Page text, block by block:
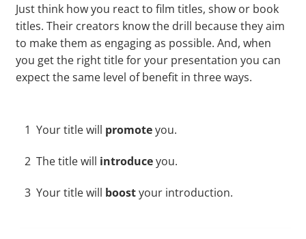
Just think how you react to film titles, show or book
titles. Their creators know the drill because they aim
to make them as engaging as possible. And, when
you get the right title for your presentation you can
expect the same level of benefit in three ways.
1 Your title will promoteyou.
2 The title will introduceyou.
3 Your title will boostyour introduction.